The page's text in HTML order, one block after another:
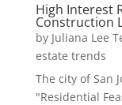
High Interest
Construction
by Juliana Lee
estate trends
The city of San
"Residential